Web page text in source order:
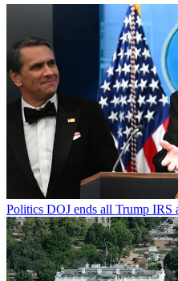
Politics DOJ ends all Trump IRS